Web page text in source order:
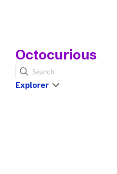
Octocurious
Search
Explorer